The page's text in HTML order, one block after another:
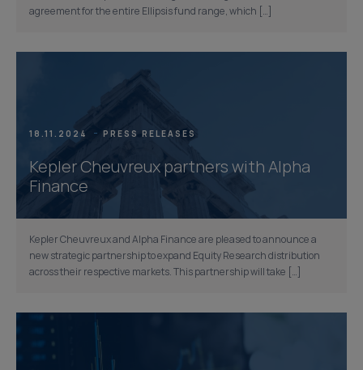
agreement for the entire Ellipsis fund range, which […]
18.11.2024 PRESS RELEASES
Kepler Cheuvreux partners with Alpha
Finance
Kepler Cheuvreux and Alpha Finance are pleased to announce a
new strategic partnership to expand Equity Research distribution
across their respective markets. This partnership will take […]